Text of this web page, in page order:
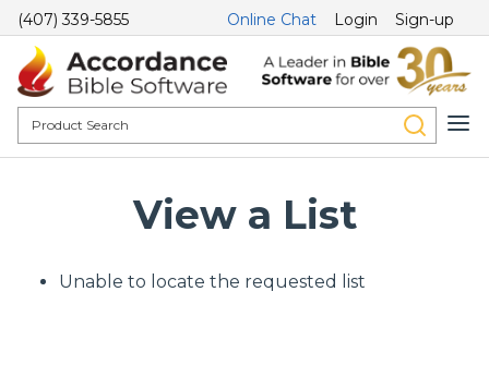
(407) 339-5855 Online Chat Login Sign-up
View a List
Unable to locate the requested list